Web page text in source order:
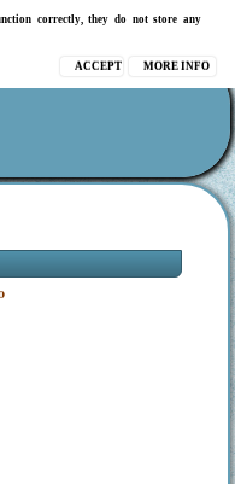
correctly, they do not store any
MORE INFO
ACCEPT